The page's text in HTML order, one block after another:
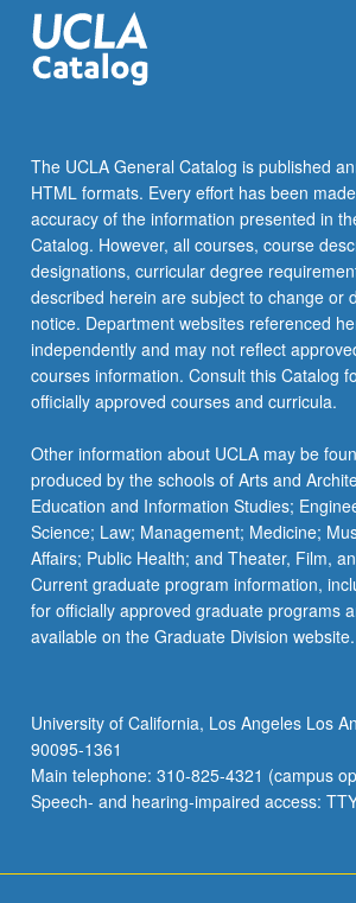
button
below.
The UCLA General Catalog is published
HTML formats. Every effort has been
accuracy of the information presented in
Catalog. However, all courses, course
designations, curricular degree
described herein are subject to change or
notice. Department websites referenced
independently and may not reflect
courses information. Consult this Catalog
officially approved courses and curricula.
Other information about UCLA may be
produced by the schools of Arts and
Education and Information Studies;
Science; Law; Management; Medicine;
Affairs; Public Health; and Theater, Film,
Current graduate program information,
for officially approved graduate programs
available on the Graduate Division website.
University of California, Los Angeles Los
90095-1361
Main telephone: 310-825-4321 (campus
Speech- and hearing-impaired access: